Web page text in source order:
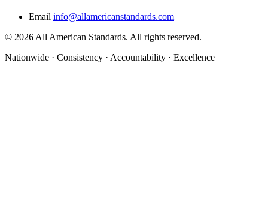
Email info@allamericanstandards.com
© 2026 All American Standards. All rights reserved.
Nationwide · Consistency · Accountability · Excellence